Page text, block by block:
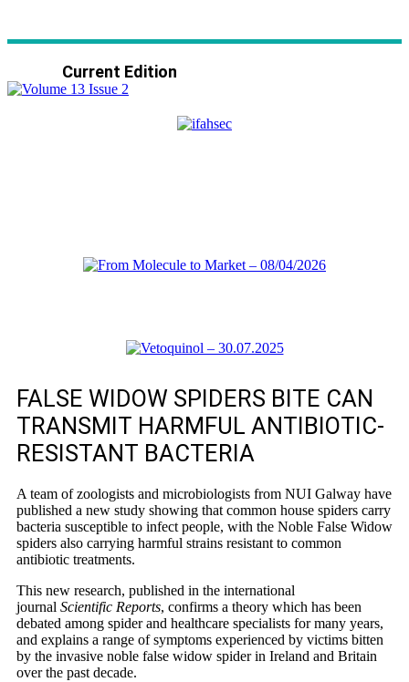
Current Edition
FALSE WIDOW SPIDERS BITE CAN
TRANSMIT HARMFUL ANTIBIOTIC-
RESISTANT BACTERIA
A team of zoologists and microbiologists from NUI Galway have
published a new study showing that common house spiders carry
bacteria susceptible to infect people, with the Noble False Widow
spiders also carrying harmful strains resistant to common
antibiotic treatments.
This new research, published in the international
journal Scientific Reports, confirms a theory which has been
debated among spider and healthcare specialists for many years,
and explains a range of symptoms experienced by victims bitten
by the invasive noble false widow spider in Ireland and Britain
over the past decade.